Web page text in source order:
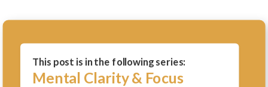
This post is in the following series:
Mental Clarity & Focus